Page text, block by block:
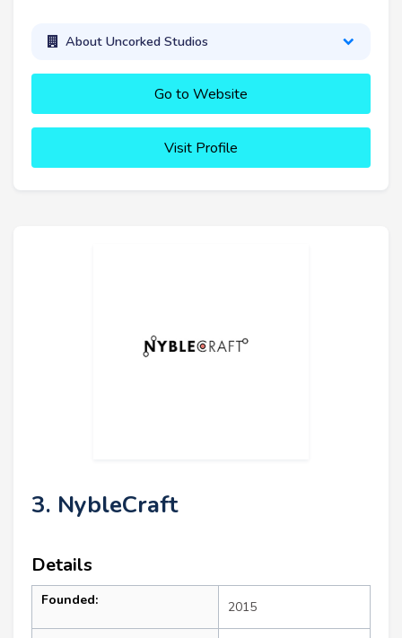
About Uncorked Studios
Go to Website
Visit Profile
3. NybleCraft
Details
Founded: 2015